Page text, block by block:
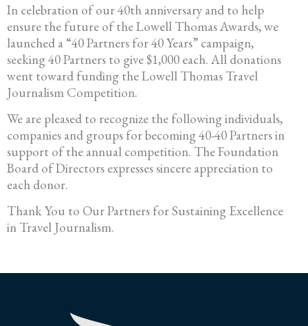
In celebration of our 40th anniversary and to help
ensure the future of the Lowell Thomas Awards, we
launched a “40 Partners for 40 Years” campaign,
seeking 40 Partners to give $1,000 each. All donations
went toward funding the Lowell Thomas Travel
Journalism Competition.
We are pleased to recognize the following individuals,
companies and groups for becoming 40-40 Partners in
support of the annual competition. The Foundation
Board of Directors expresses sincere appreciation to
each donor.
Thank You to Our Partners for Sustaining Excellence
in Travel Journalism.